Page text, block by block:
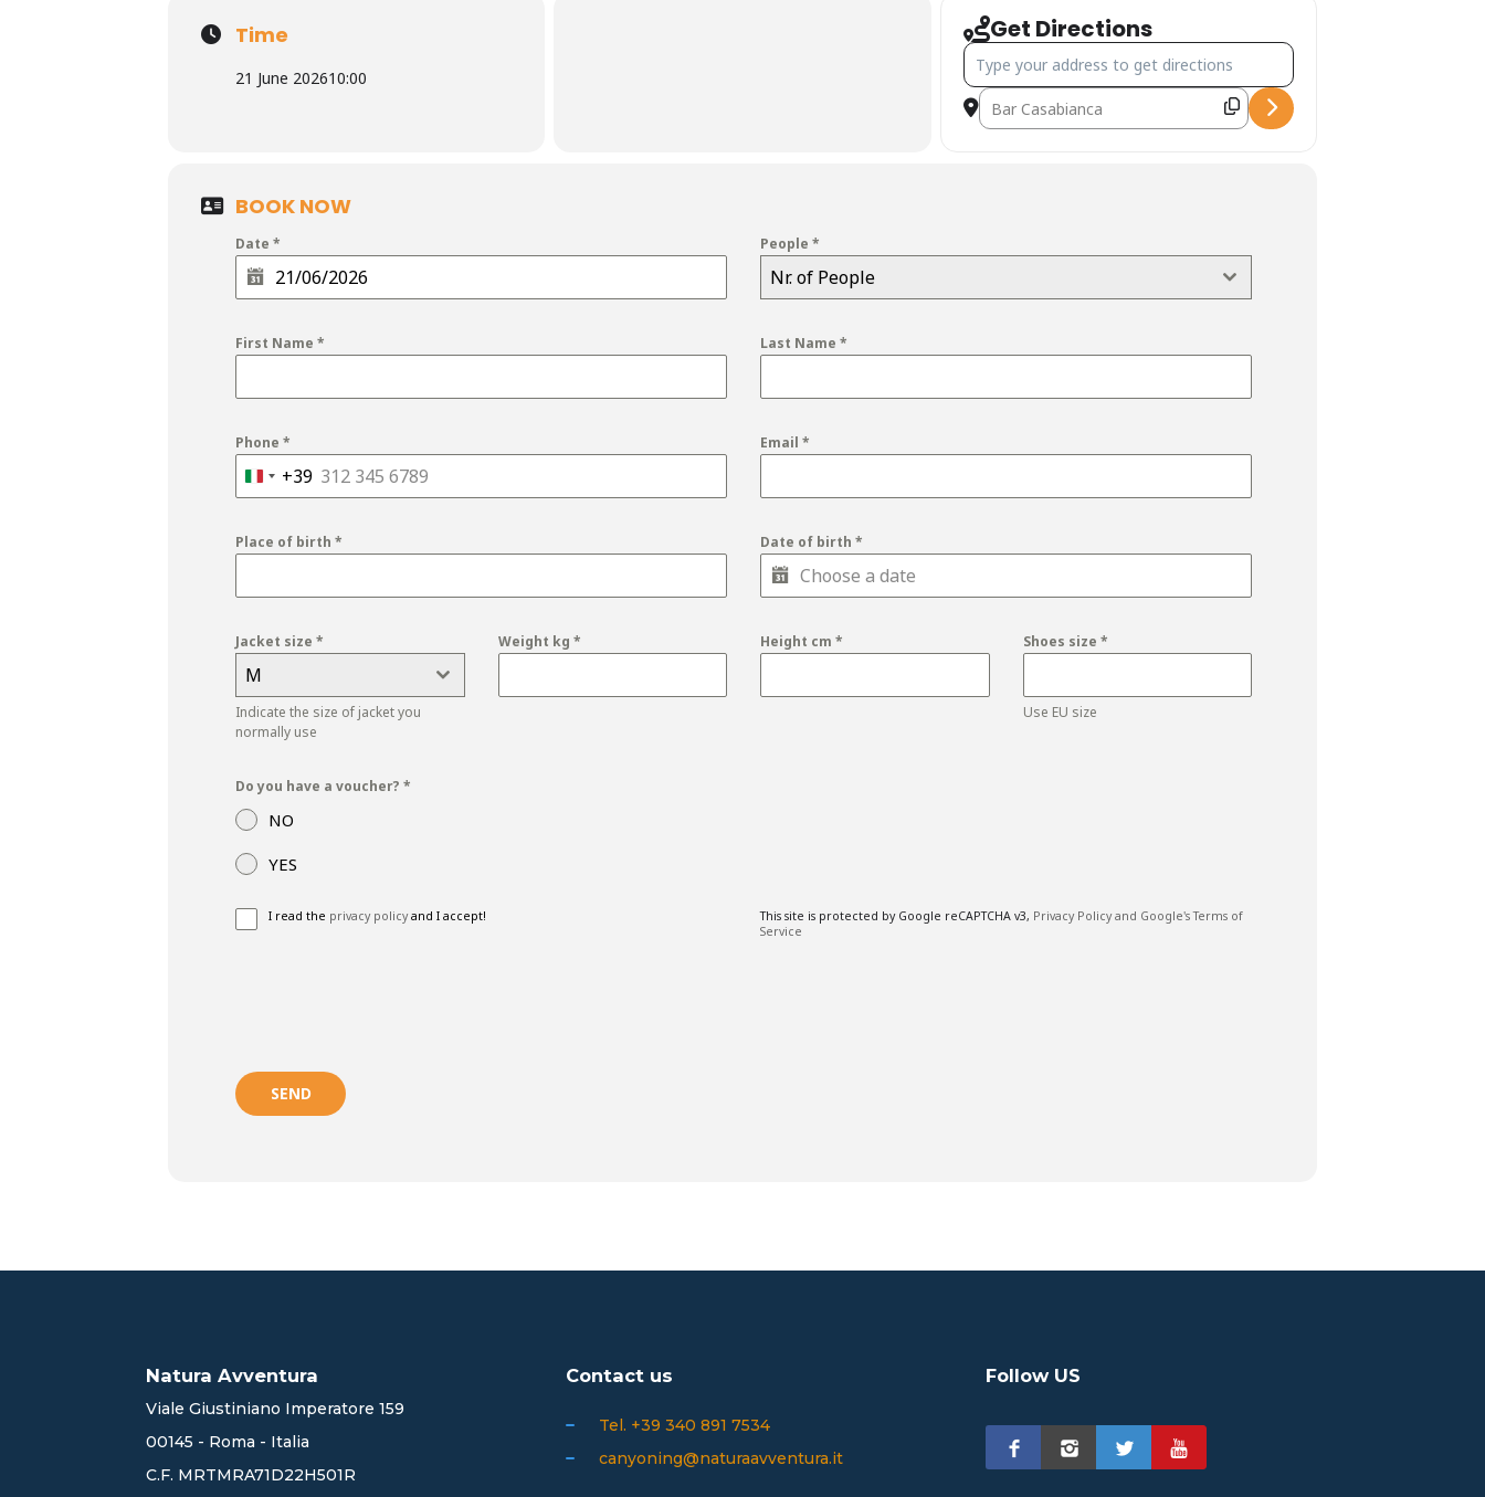
Time
21 June 202610:00
Get Directions
Address - Canyoning Forra di Riancoli [nJoKRUDwP]
Destination Address - Canyoning Forra di Riancoli [XYRs272b1]
BOOK NOW
Date * People *
Nr. of People
First Name * Last Name *
Phone *
Italy+39
Email *
Place of birth * Date of birth *
Jacket size *
M
Indicate the size of jacket you
normally use
Weight kg * Height cm * Shoes size *
Use EU size
Do you have a voucher? *
NO
YES
I read the privacy policyand I accept! This site is protected by Google reCAPTCHA v3, Privacy Policy and Google's Terms of
Service
SEND
Natura Avventura
Viale Giustiniano Imperatore 159
00145 - Roma - Italia
C.F. MRTMRA71D22H501R
Contact us
Tel. +39 340 891 7534
canyoning@naturaavventura.it
Follow US